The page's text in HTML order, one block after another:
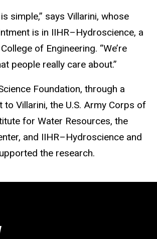
simple,” says Villarini, whose
is in IIHR–Hydroscience, a
of Engineering. “We’re
people really care about.”
Foundation, through a
to Villarini, the U.S. Army Corps of
for Water Resources, the
and IIHR–Hydroscience and
the research.